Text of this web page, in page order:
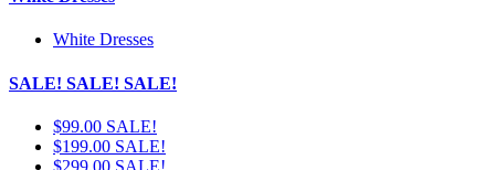
White Dresses
SALE! SALE! SALE!
$99.00 SALE!
$199.00 SALE!
$299.00 SALE!